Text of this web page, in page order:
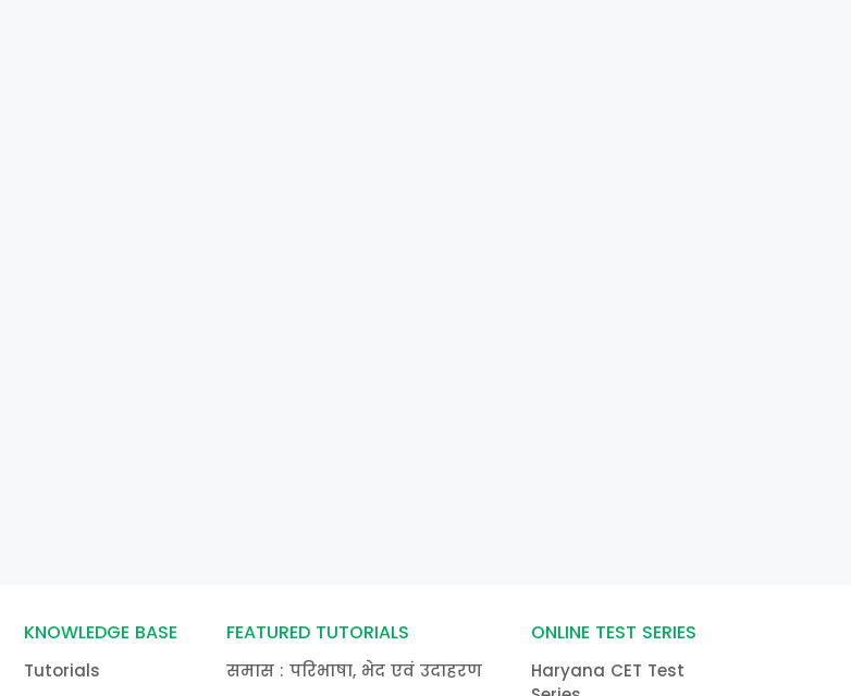
KNOWLEDGE BASE
Tutorials
FEATURED TUTORIALS
समास : परिभाषा, भेद एवं उदाहरण
ONLINE TEST SERIES
Haryana CET Test